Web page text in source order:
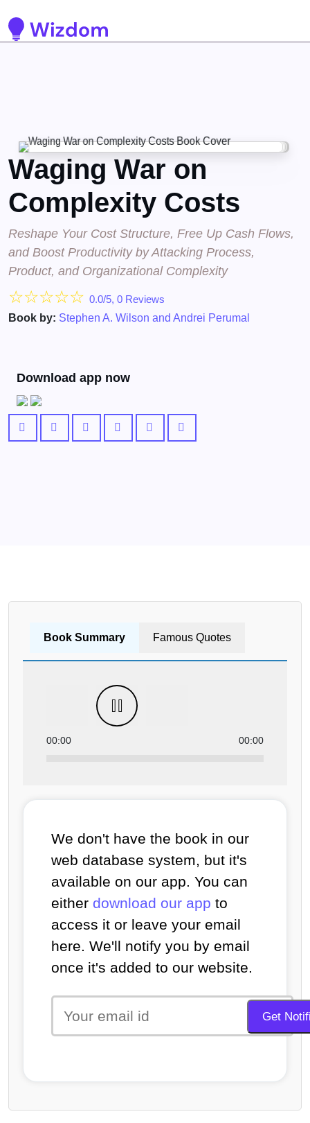
Waging War on
Complexity Costs
Reshape Your Cost Structure, Free Up Cash Flows,
and Boost Productivity by Attacking Process,
Product, and Organizational Complexity
☆☆☆☆☆ 0.0/5, 0 Reviews
Book by: Stephen A. Wilson and Andrei Perumal
Download app now
Book Summary Famous Quotes
00:00 00:00
We don't have the book in our
web database system, but it's
available on our app. You can
either download our app to
access it or leave your email
here. We'll notify you by email
once it's added to our website.